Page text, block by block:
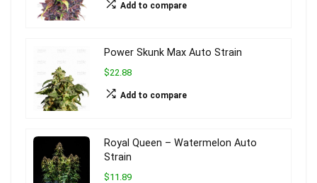
Add to compare
Power Skunk Max Auto Strain
$22.88
Add to compare
Royal Queen – Watermelon Auto
Strain
$11.89